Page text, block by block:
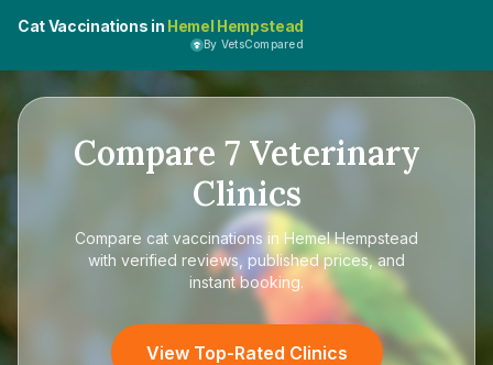
Cat Vaccinations in Hemel Hempstead
By VetsCompared
Compare 7Veterinary
Clinics
Compare cat vaccinations in Hemel Hempstead
with verified reviews, published prices, and
instant booking.
View Top-Rated Clinics